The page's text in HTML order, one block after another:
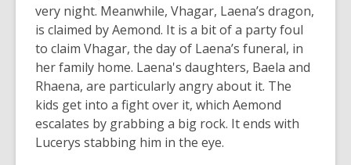
very night. Meanwhile, Vhagar, Laena’s dragon,
is claimed by Aemond. It is a bit of a party foul
to claim Vhagar, the day of Laena’s funeral, in
her family home. Laena's daughters, Baela and
Rhaena, are particularly angry about it. The
kids get into a fight over it, which Aemond
escalates by grabbing a big rock. It ends with
Lucerys stabbing him in the eye.